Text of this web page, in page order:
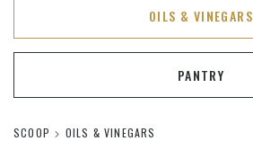
OILS & VINEGARS
PANTRY
SCOOP OILS & VINEGARS